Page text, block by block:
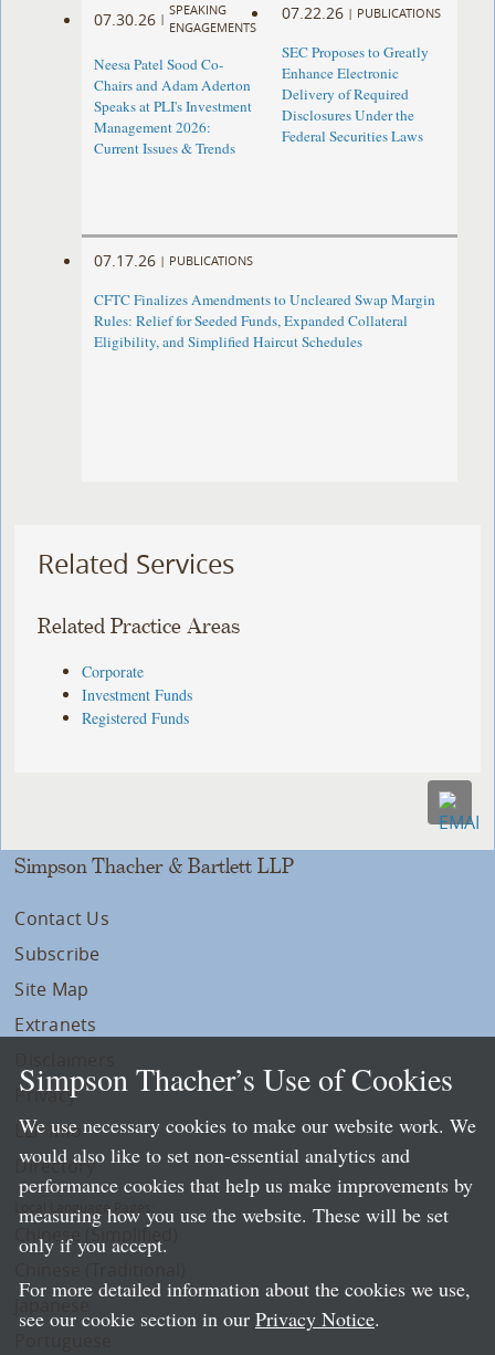
07.30.26 |
SPEAKING
ENGAGEMENTS
Neesa Patel Sood Co-
Chairs and Adam Aderton
Speaks at PLI's Investment
Management 2026:
Current Issues & Trends
07.22.26 | PUBLICATIONS
SEC Proposes to Greatly
Enhance Electronic
Delivery of Required
Disclosures Under the
Federal Securities Laws
07.17.26 | PUBLICATIONS
CFTC Finalizes Amendments to Uncleared Swap Margin
Rules: Relief for Seeded Funds, Expanded Collateral
Eligibility, and Simplified Haircut Schedules
Related Services
Related Practice Areas
Corporate
Investment Funds
Registered Funds
Simpson Thacher & Bartlett LLP
Contact Us
Subscribe
Site Map
Extranets
Privacy
LLP Info
Directory
Local Language Pages:
Chinese (Simplified)
Simpson Thacher’s Use of Cookies
We use necessary cookies to make our website work. We
would also like to set non-essential analytics and
performance cookies that help us make improvements by
measuring how you use the website. These will be set
only if you accept.
For more detailed information about the cookies we use,
see our cookie section in our Privacy Notice.